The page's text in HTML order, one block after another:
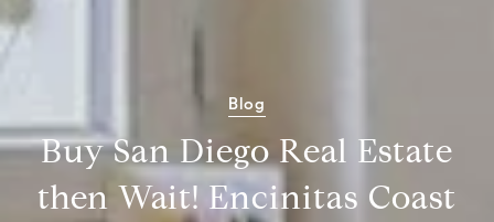
Blog
Buy San Diego Real Estate
then Wait! Encinitas Coast